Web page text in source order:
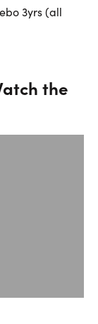
3yrs (all
the